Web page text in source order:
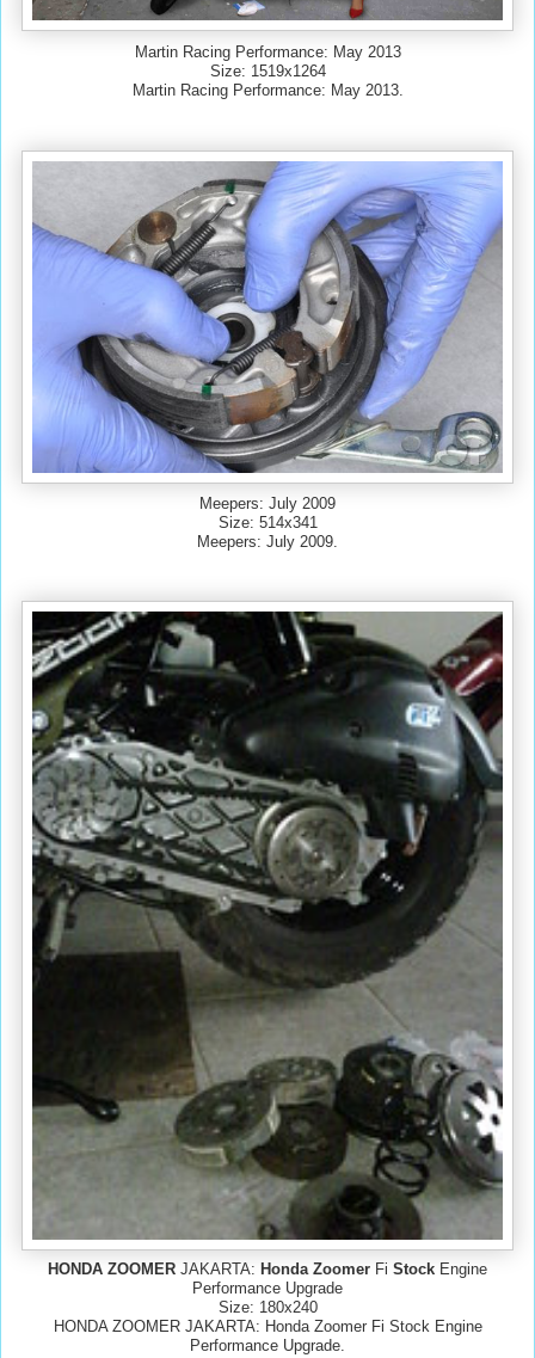
Martin Racing Performance: May 2013
Size: 1519x1264
Martin Racing Performance: May 2013.
Meepers: July 2009
Size: 514x341
Meepers: July 2009.
HONDA ZOOMER JAKARTA: Honda Zoomer Fi Stock Engine
Performance Upgrade
Size: 180x240
HONDA ZOOMER JAKARTA: Honda Zoomer Fi Stock Engine
Performance Upgrade.